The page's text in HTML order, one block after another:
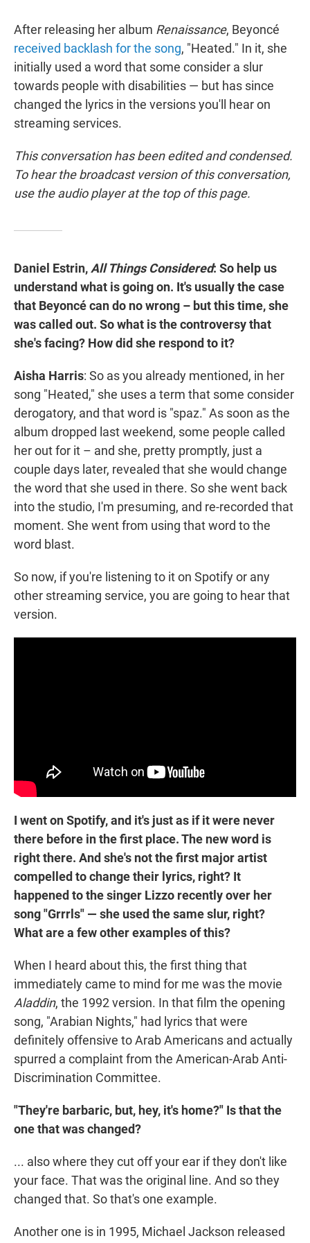
After releasing her album Renaissance, Beyoncé
received backlash for the song, "Heated." In it, she
initially used a word that some consider a slur
towards people with disabilities — but has since
changed the lyrics in the versions you'll hear on
streaming services.
This conversation has been edited and condensed.
To hear the broadcast version of this conversation,
use the audio player at the top of this page.
Daniel Estrin,All Things Considered: So help us
understand what is going on. It's usually the case
that Beyoncé can do no wrong – but this time, she
was called out. So what is the controversy that
she's facing? How did she respond to it?
Aisha Harris: So as you already mentioned, in her
song "Heated," she uses a term that some consider
derogatory, and that word is "spaz." As soon as the
album dropped last weekend, some people called
her out for it – and she, pretty promptly, just a
couple days later, revealed that she would change
the word that she used in there. So she went back
into the studio, I'm presuming, and re-recorded that
moment. She went from using that word to the
word blast.
So now, if you're listening to it on Spotify or any
other streaming service, you are going to hear that
version.
I went on Spotify, and it's just as if it were never
there before in the first place. The new word is
right there. And she's not the first major artist
compelled to change their lyrics, right? It
happened to the singer Lizzo recently over her
song "Grrrls" — she used the same slur, right?
What are a few other examples of this?
When I heard about this, the first thing that
immediately came to mind for me was the movie
Aladdin, the 1992 version. In that film the opening
song, "Arabian Nights," had lyrics that were
definitely offensive to Arab Americans and actually
spurred a complaint from the American-Arab Anti-
Discrimination Committee.
"They're barbaric, but, hey, it's home?" Is that the
one that was changed?
... also where they cut off your ear if they don't like
your face. That was the original line. And so they
changed that. So that's one example.
Another one is in 1995, Michael Jackson released